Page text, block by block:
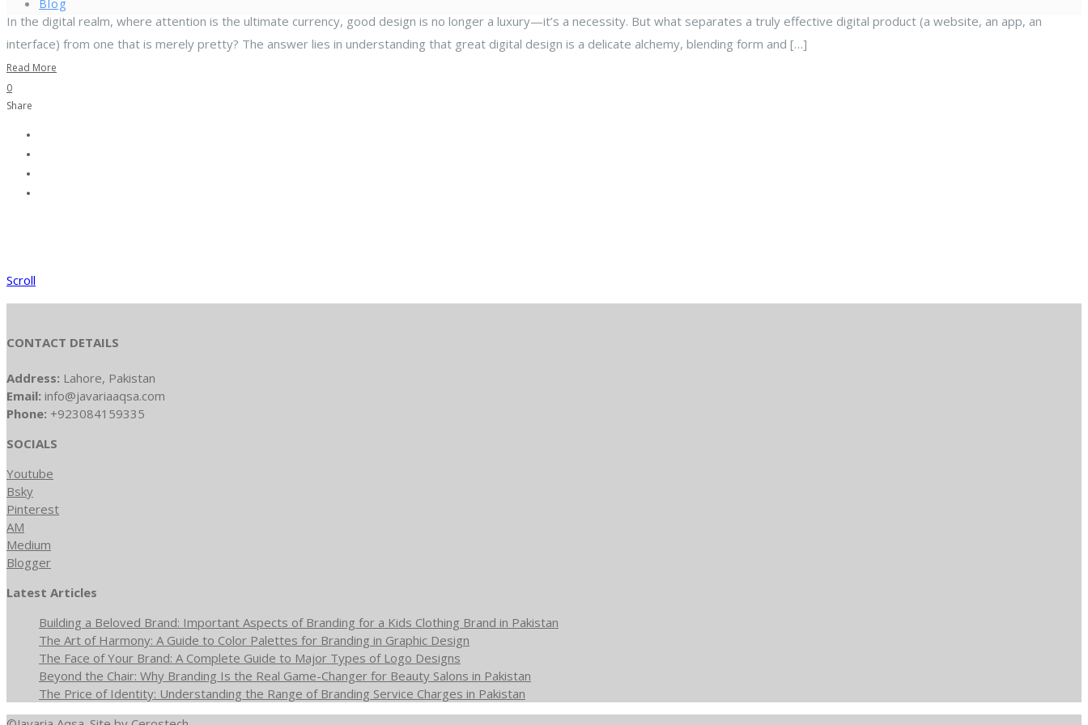
Blog
In the digital realm, where attention is the ultimate currency, good design is no longer a luxury—it’s a necessity. But what separates a truly effective digital product (a website, an app, an
interface) from one that is merely pretty? The answer lies in understanding that great digital design is a delicate alchemy, blending form and […]
Read More
0
Share
Scroll
CONTACT DETAILS
Address: Lahore, Pakistan
Email: info@javariaaqsa.com
Phone: +923084159335
SOCIALS
Youtube
Bsky
Pinterest
AM
Medium
Blogger
Latest Articles
Building a Beloved Brand: Important Aspects of Branding for a Kids Clothing Brand in Pakistan
The Art of Harmony: A Guide to Color Palettes for Branding in Graphic Design
The Face of Your Brand: A Complete Guide to Major Types of Logo Designs
Beyond the Chair: Why Branding Is the Real Game-Changer for Beauty Salons in Pakistan
The Price of Identity: Understanding the Range of Branding Service Charges in Pakistan